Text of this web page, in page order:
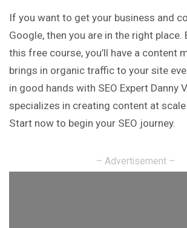
If you want to get your business and
Google, then you are in the right place.
this free course, you’ll have a content
brings in organic traffic to your site
in good hands with SEO Expert Danny
specializes in creating content at
Start now to begin your SEO journey.
– Advertisement –